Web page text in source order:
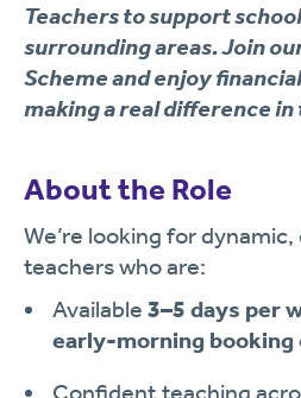
Teachersto support
surrounding areas. Join
Schemeand enjoy
making a real difference
About the Role
We’re looking for
teachers who are:
Available 3–5 days per
early-morning booking
Confident teaching